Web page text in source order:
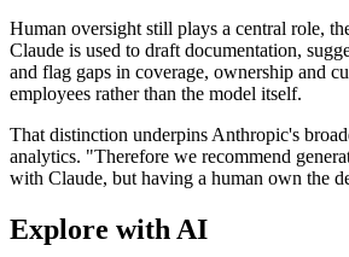
Human oversight still plays a central role,
Claude is used to draft documentation,
and flag gaps in coverage, ownership and
employees rather than the model itself.
That distinction underpins Anthropic's
analytics. "Therefore we recommend
with Claude, but having a human own the
Explore with AI